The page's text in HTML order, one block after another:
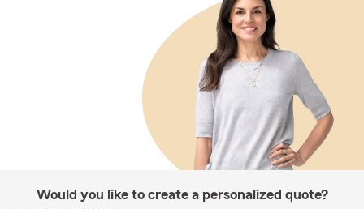
Would you like to create a personalized quote?